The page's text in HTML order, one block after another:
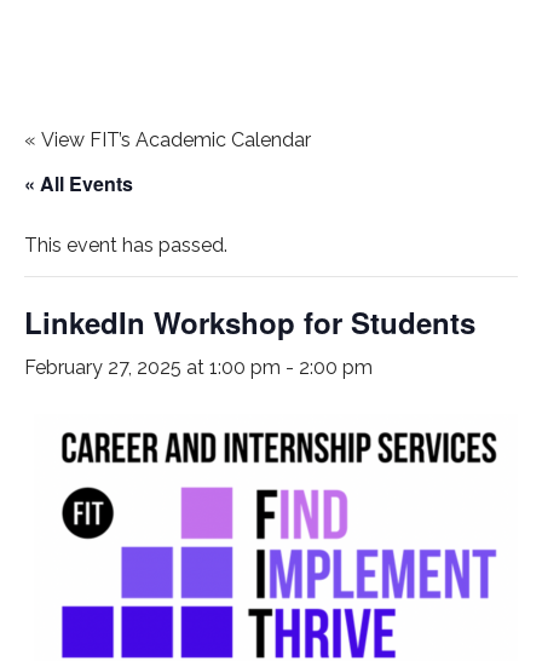
« View FIT’s Academic Calendar
« All Events
This event has passed.
LinkedIn Workshop for Students
February 27, 2025 at 1:00 pm - 2:00 pm